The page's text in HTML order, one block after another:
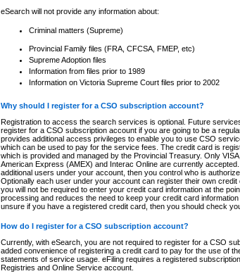
eSearch will not provide any information about:
Criminal matters (Supreme)
Provincial Family files (FRA, CFCSA, FMEP, etc)
Supreme Adoption files
Information from files prior to 1989
Information on Victoria Supreme Court files prior to 2002
Why should I register for a CSO subscription account?
Registration to access the search services is optional. Future
register for a CSO subscription account if you are going to be a
provides additional access privileges to enable you to use CSO
which can be used to pay for the service fees. The credit card is
which is provided and managed by the Provincial Treasury. Only
American Express (AMEX) and Interac Online are currently
additional users under your account, then you control who is
Optionally each user under your account can register their own
you will not be required to enter your credit card information at the
processing and reduces the need to keep your credit card
unsure if you have a registered credit card, then you should check
How do I register for a CSO subscription account?
Currently, with eSearch, you are not required to register for a CSO
added convenience of registering a credit card to pay for the use of
statements of service usage. eFiling requires a registered
Registries and Online Service account.